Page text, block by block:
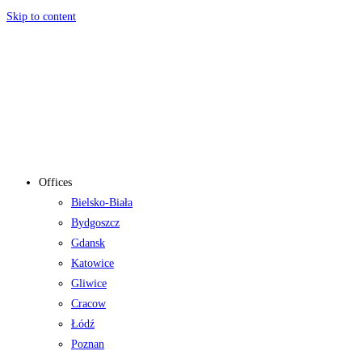
Skip to content
Offices
Bielsko-Biała
Bydgoszcz
Gdansk
Katowice
Gliwice
Cracow
Łódź
Poznan